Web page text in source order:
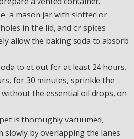
a mason jar with slotted or
in the lid, and or spices
allow the baking soda to absorb
to et out for at least 24 hours.
for 30 minutes, sprinkle the
the essential oil drops, on
is thoroughly vacuumed,
slowly by overlapping the lanes